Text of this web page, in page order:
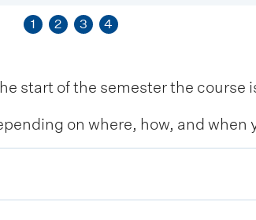
1 2 3 4
start of the semester the course
on where, how, and when